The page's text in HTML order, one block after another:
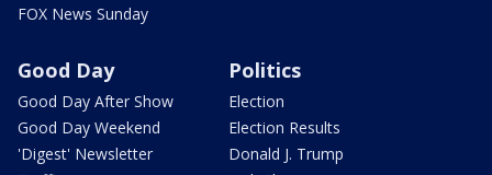
FOX News Sunday
Good Day
Good Day After Show
Good Day Weekend
'Digest' Newsletter
Politics
Election
Election Results
Donald J. Trump